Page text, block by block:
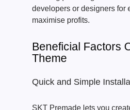
developers or designers for
maximise profits.
Beneficial Factors
Theme
Quick and Simple
SKT Premade lets you